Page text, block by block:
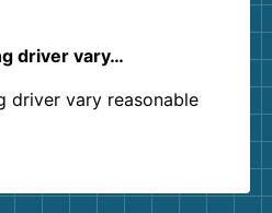
driver vary…
driver vary reasonable